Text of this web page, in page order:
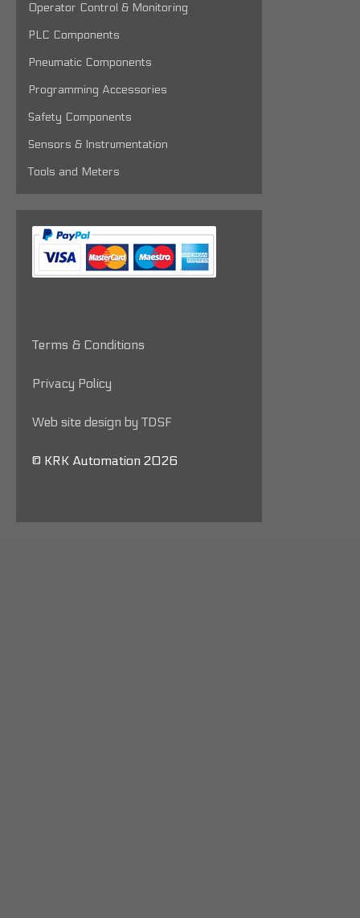
Operator Control & Monitoring
PLC Components
Pneumatic Components
Programming Accessories
Safety Components
Sensors & Instrumentation
Tools and Meters
Terms & Conditions
Privacy Policy
Web site design by TDSF
© KRK Automation 2026